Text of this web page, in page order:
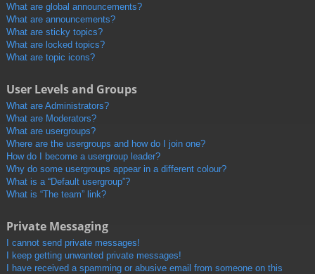
What are global announcements?
What are announcements?
What are sticky topics?
What are locked topics?
What are topic icons?
User Levels and Groups
What are Administrators?
What are Moderators?
What are usergroups?
Where are the usergroups and how do I join one?
How do I become a usergroup leader?
Why do some usergroups appear in a different colour?
What is a “Default usergroup”?
What is “The team” link?
Private Messaging
I cannot send private messages!
I keep getting unwanted private messages!
I have received a spamming or abusive email from someone on this